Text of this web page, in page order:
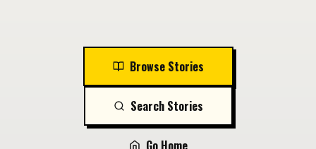
Browse Stories
Search Stories
Go Home